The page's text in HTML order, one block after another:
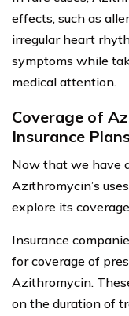
effects, such as
irregular heart
symptoms while
medical attention.
Coverage of
Insurance
Now that we have
Azithromycin’s
explore its
Insurance
for coverage of
Azithromycin.
on the duration of